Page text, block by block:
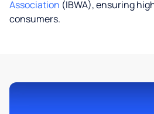
Association (IBWA), ensuring
consumers.